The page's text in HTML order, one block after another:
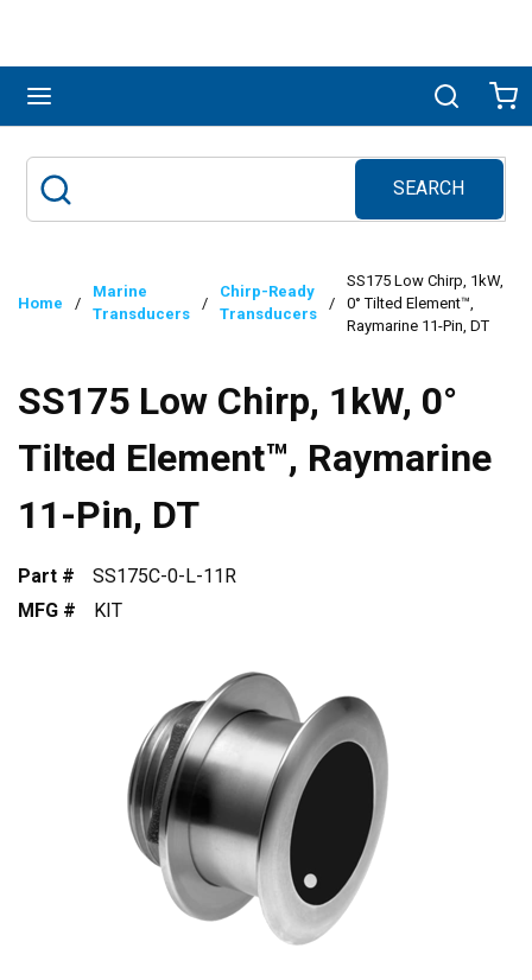
Search
SEARCH
submit search
Home /
Marine
Transducers
/
Chirp-Ready
Transducers
/
SS175 Low Chirp, 1kW,
0° Tilted Element™,
Raymarine 11-Pin, DT
SS175 Low Chirp, 1kW, 0°
Tilted Element™, Raymarine
11-Pin, DT
Part #
SS175C-0-L-11R
MFG #
KIT